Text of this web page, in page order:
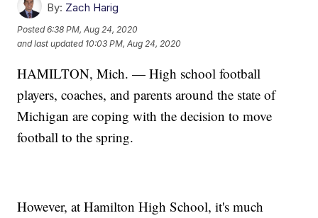
By: Zach Harig
Posted6:38 PM, Aug 24, 2020
and last updated 10:03 PM, Aug 24, 2020
HAMILTON, Mich. — High school football
players, coaches, and parents around the state of
Michigan are coping with the decision to move
football to the spring.
However, at Hamilton High School, it's much